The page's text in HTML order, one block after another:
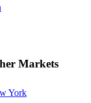
Markets
York